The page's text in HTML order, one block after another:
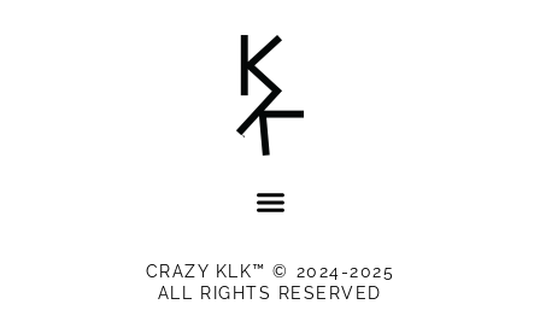
CRAZY KLK™ © 2024-2025
ALL RIGHTS RESERVED